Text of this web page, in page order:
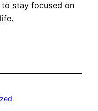
stay focused on